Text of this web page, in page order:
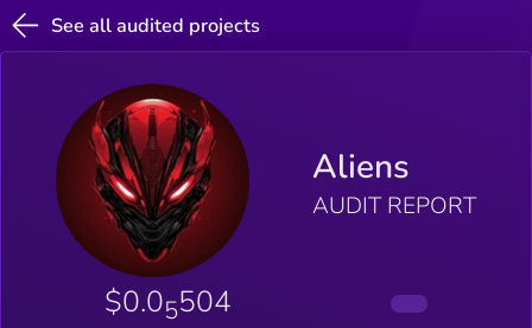
See all audited projects
Aliens
AUDIT REPORT
$0.05504